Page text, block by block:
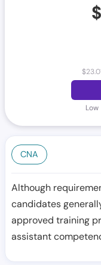
$
$
Low
CNA
Although
candidates
approved training
assistant